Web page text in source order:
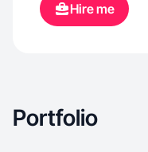
Hire me
Portfolio